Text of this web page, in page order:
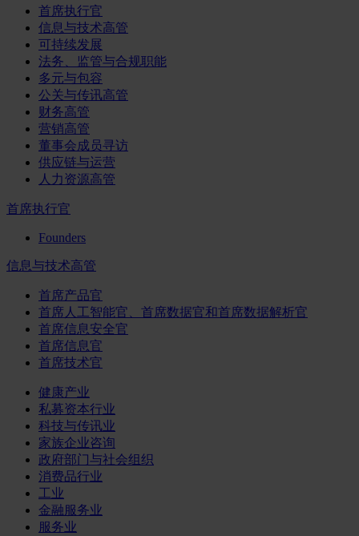
首席执行官
信息与技术高管
可持续发展
法务、监管与合规职能
多元与包容
公关与传讯高管
财务高管
营销高管
董事会成员寻访
供应链与运营
人力资源高管
首席执行官
Founders
信息与技术高管
首席产品官
首席人工智能官、首席数据官和首席数据解析官
首席信息安全官
首席信息官
首席技术官
健康产业
私募资本行业
科技与传讯业
家族企业咨询
政府部门与社会组织
消费品行业
工业
金融服务业
服务业